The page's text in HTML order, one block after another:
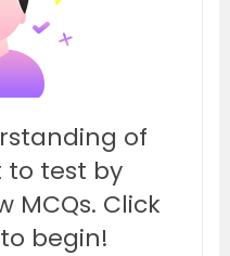
of
to test by
MCQs. Click
to begin!